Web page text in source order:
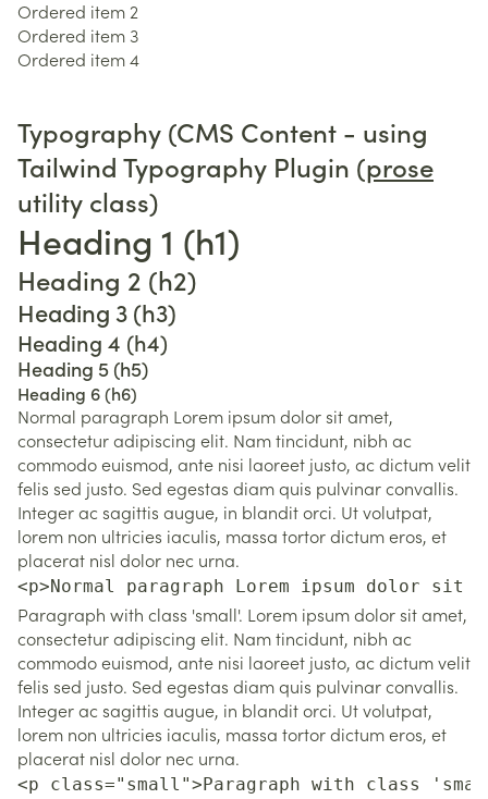
Ordered item 2
Ordered item 3
Ordered item 4
Typography (CMS Content - using
Tailwind Typography Plugin (prose
utility class)
Heading 1 (h1)
Heading 2 (h2)
Heading 3 (h3)
Heading 4 (h4)
Heading 5 (h5)
Heading 6 (h6)
Normal paragraph Lorem ipsum dolor sit amet,
consectetur adipiscing elit. Nam tincidunt, nibh ac
commodo euismod, ante nisi laoreet justo, ac dictum velit
felis sed justo. Sed egestas diam quis pulvinar convallis.
Integer ac sagittis augue, in blandit orci. Ut volutpat,
lorem non ultricies iaculis, massa tortor dictum eros, et
placerat nisl dolor nec urna.
<p>Normal paragraph Lorem ipsum dolor
Paragraph with class 'small'. Lorem ipsum dolor sit amet,
consectetur adipiscing elit. Nam tincidunt, nibh ac
commodo euismod, ante nisi laoreet justo, ac dictum velit
felis sed justo. Sed egestas diam quis pulvinar convallis.
Integer ac sagittis augue, in blandit orci. Ut volutpat,
lorem non ultricies iaculis, massa tortor dictum eros, et
placerat nisl dolor nec urna.
<p class="small">Paragraph with class